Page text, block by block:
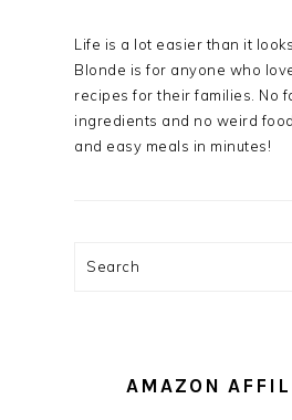
Life is a lot easier than it
Blonde is for anyone who
recipes for their families. No
ingredients and no weird
and easy meals in minutes!
Search
AMAZON